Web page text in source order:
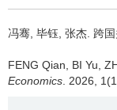
冯骞, 毕钰, 张杰. 跨
FENG Qian, BI Yu,
Economics . 2026,